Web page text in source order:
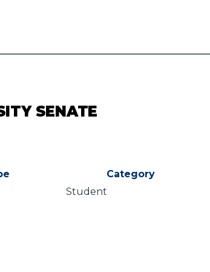
SENATE
Category
Student